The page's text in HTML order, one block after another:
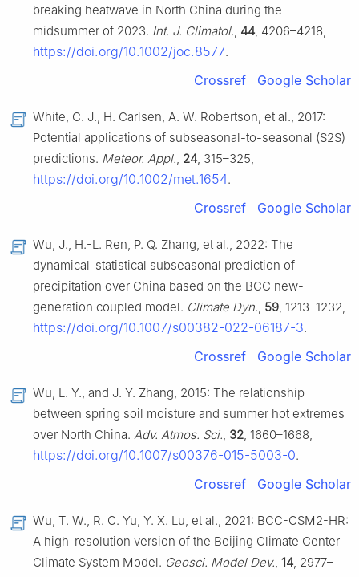
breaking heatwave in North China during the
midsummer of 2023. Int. J. Climatol., 44, 4206–4218,
https://doi.org/10.1002/joc.8577.
Crossref Google Scholar
White, C. J., H. Carlsen, A. W. Robertson, et al., 2017:
Potential applications of subseasonal-to-seasonal (S2S)
predictions. Meteor. Appl., 24, 315–325,
https://doi.org/10.1002/met.1654.
Crossref Google Scholar
Wu, J., H.-L. Ren, P. Q. Zhang, et al., 2022: The
dynamical-statistical subseasonal prediction of
precipitation over China based on the BCC new-
generation coupled model. Climate Dyn., 59, 1213–1232,
https://doi.org/10.1007/s00382-022-06187-3.
Crossref Google Scholar
Wu, L. Y., and J. Y. Zhang, 2015: The relationship
between spring soil moisture and summer hot extremes
over North China. Adv. Atmos. Sci., 32, 1660–1668,
https://doi.org/10.1007/s00376-015-5003-0.
Crossref Google Scholar
Wu, T. W., R. C. Yu, Y. X. Lu, et al., 2021: BCC-CSM2-HR:
A high-resolution version of the Beijing Climate Center
Climate System Model. Geosci. Model Dev., 14, 2977–